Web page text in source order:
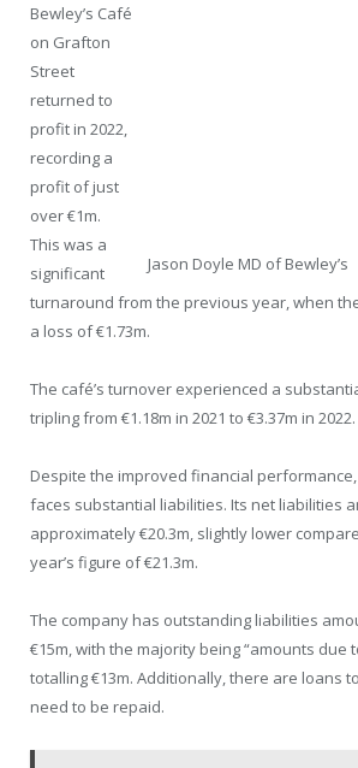
Jason Doyle MD of Bewley’s
Bewley’s Café
on Grafton
Street
returned to
profit in 2022,
recording a
profit of just
over €1m.
This was a
significant
turnaround from the previous year, when
a loss of €1.73m.
The café’s turnover experienced a
tripling from €1.18m in 2021 to €3.37m in 2022.
Despite the improved financial performance,
faces substantial liabilities. Its net liabilities
approximately €20.3m, slightly lower
year’s figure of €21.3m.
The company has outstanding liabilities
€15m, with the majority being “amounts due
totalling €13m. Additionally, there are loans
need to be repaid.